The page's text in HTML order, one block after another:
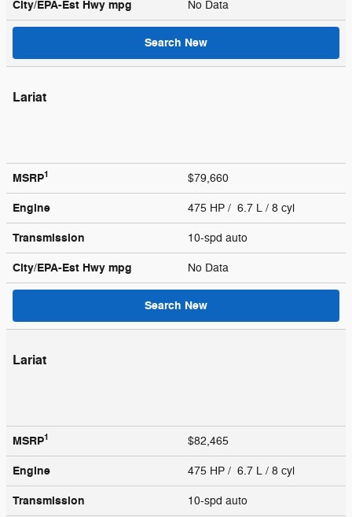
City/EPA-Est Hwy mpg No Data
Search New
Lariat
MSRP1 $79,660
Engine 475 HP / 6.7 L / 8 cyl
Transmission 10-spd auto
City/EPA-Est Hwy mpg No Data
Search New
Lariat
MSRP1 $82,465
Engine 475 HP / 6.7 L / 8 cyl
Transmission 10-spd auto